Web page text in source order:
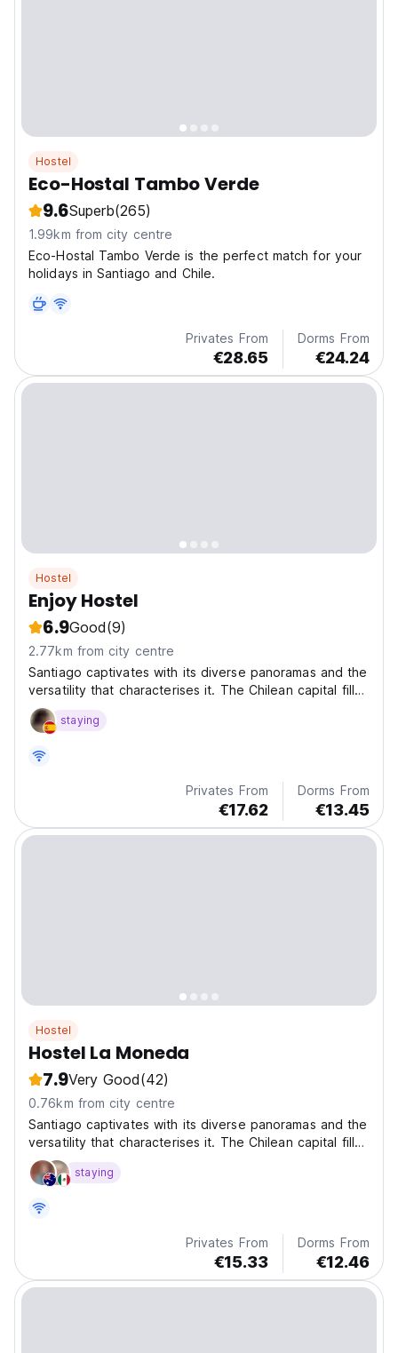
Hostel
Eco-Hostal Tambo Verde
9.6Superb(265)
1.99km from city centre
Eco-Hostal Tambo Verde is the perfect match for your
holidays in Santiago and Chile.
Privates From
€28.65
Dorms From
€24.24
Hostel
Enjoy Hostel
6.9Good(9)
2.77km from city centre
Santiago captivates with its diverse panoramas and the
versatility that characterises it. The Chilean capital fills
with life all those who visit it.
staying
Privates From
€17.62
Dorms From
€13.45
Hostel
Hostel La Moneda
7.9Very Good(42)
0.76km from city centre
Santiago captivates with its diverse panoramas and the
versatility that characterises it. The Chilean capital fills
with life all those who visit it.
staying
Privates From
€15.33
Dorms From
€12.46